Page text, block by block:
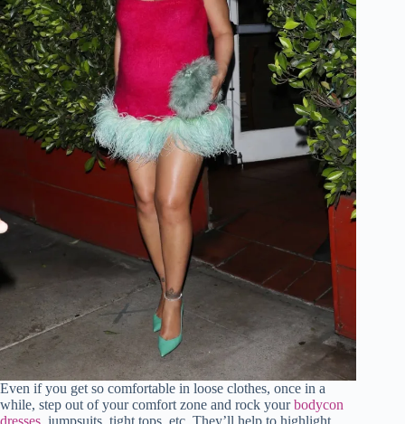
Even if you get so comfortable in loose clothes, once in a
while, step out of your comfort zone and rock yourbodycon